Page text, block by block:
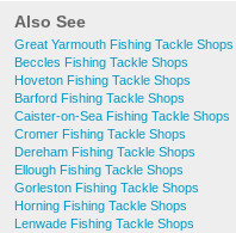
Also See
Great Yarmouth Fishing Tackle Shops
Beccles Fishing Tackle Shops
Hoveton Fishing Tackle Shops
Barford Fishing Tackle Shops
Caister-on-Sea Fishing Tackle Shops
Cromer Fishing Tackle Shops
Dereham Fishing Tackle Shops
Ellough Fishing Tackle Shops
Gorleston Fishing Tackle Shops
Horning Fishing Tackle Shops
Lenwade Fishing Tackle Shops